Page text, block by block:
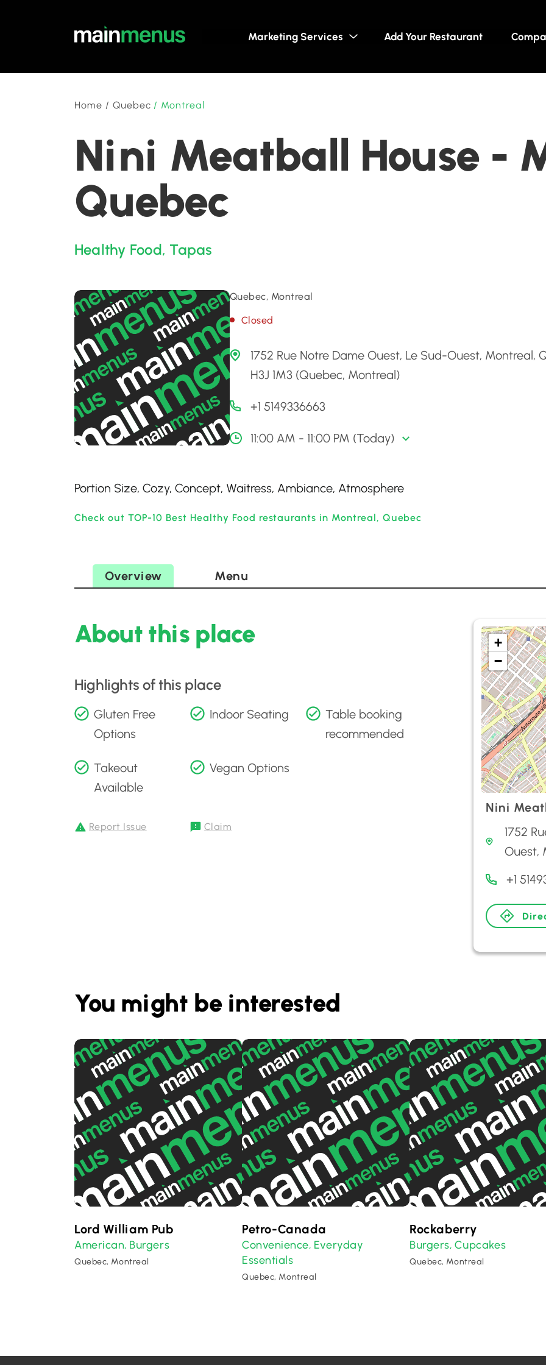
Marketing Services Add Your Restaurant
Home / Quebec / Montreal
Nini Meatball House -
Quebec
Healthy Food, Tapas
Quebec, Montreal
Closed
1752 Rue Notre Dame Ouest, Le Sud-Ouest, Montreal,
H3J 1M3 (Quebec, Montreal)
+1 5149336663
11:00 AM - 11:00 PM (Today)
Portion Size, Cozy, Concept, Waitress, Ambiance, Atmosphere
Check out TOP-10 Best Healthy Food restaurants in Montreal, Quebec
Overview Menu
About this place
Highlights of this place
Gluten Free
Options
Indoor Seating
Table booking
recommended
Takeout
Available
Vegan Options
Report Issue Claim
+
−
Nini
1752
Ouest,
+1
You might be interested
Lord William Pub
American, Burgers
Quebec, Montreal
Petro-Canada
Convenience, Everyday
Essentials
Quebec, Montreal
Rockaberry
Burgers, Cupcakes
Quebec, Montreal